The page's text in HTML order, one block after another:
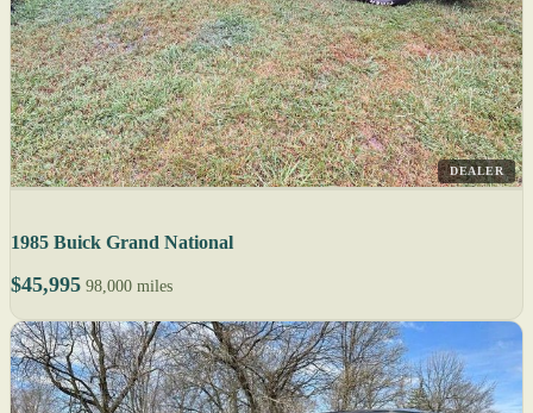
DEALER
1985 Buick Grand National
$45,995 98,000 miles